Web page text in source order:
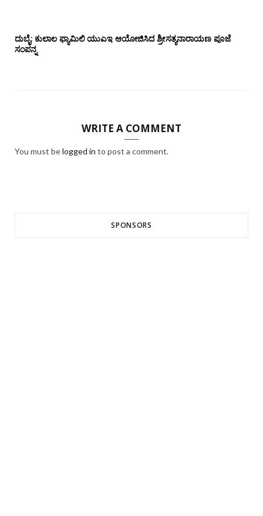
ದುಬೈ: ಕುಲಾಲ ಫ್ಯಾಮಿಲಿ ಯುಎಇ ಆಯೋಜಿಸಿದ ಶ್ರೀಸತ್ಯನಾರಾಯಣ ಪೂಜೆ‌‌
ಸಂಪನ್ನ
WRITE A COMMENT
You must belogged in to post a comment.
SPONSORS